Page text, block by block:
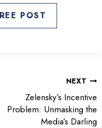
POST
NEXT
Zelensky’s Incentive
Problem: Unmasking the
Media’s Darling